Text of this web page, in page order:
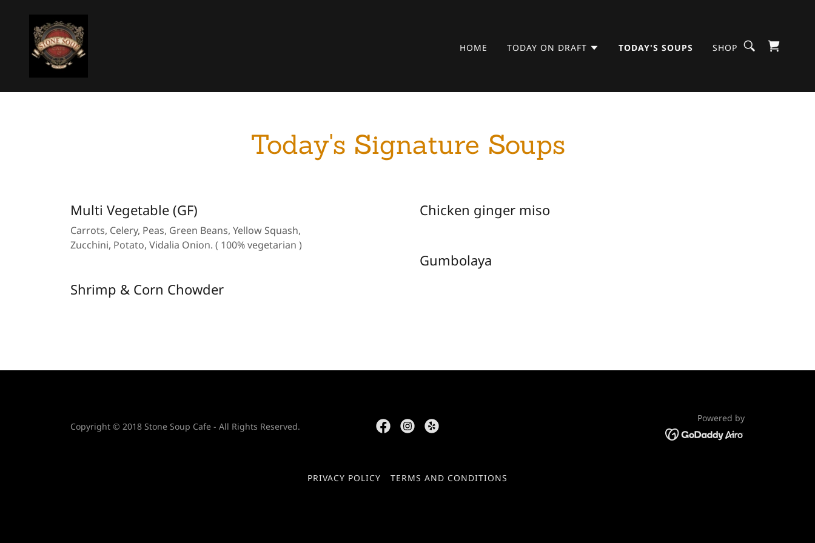
HOME TODAY ON DRAFT TODAY'S SOUPS SHOP
Today's Signature Soups
Multi Vegetable (GF)
Carrots, Celery, Peas, Green Beans, Yellow Squash,
Zucchini, Potato, Vidalia Onion. ( 100% vegetarian )
Shrimp & Corn Chowder
Chicken ginger miso
Gumbolaya
Copyright © 2018 Stone Soup Cafe - All Rights Reserved.
Powered by
PRIVACY POLICY TERMS AND CONDITIONS